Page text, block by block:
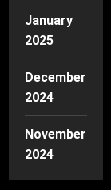
January
2025
December
2024
November
2024